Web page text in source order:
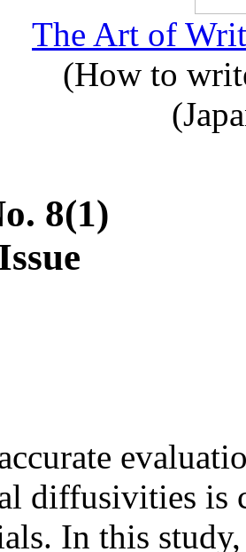
The Art of
(How to
8(1)
diffusivities is
In this